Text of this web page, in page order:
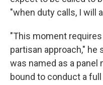
"when duty calls, I will
"This moment
partisan approach," he
was named as a panel
bound to conduct a